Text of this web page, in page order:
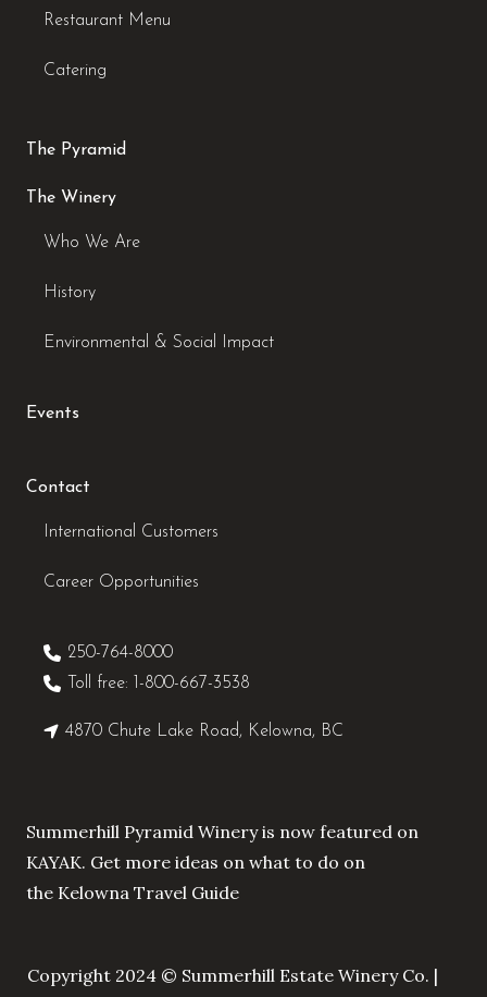
Restaurant Menu
Catering
The Pyramid
The Winery
Who We Are
History
Environmental & Social Impact
Events
Contact
International Customers
Career Opportunities
250-764-8000
Toll free: 1-800-667-3538
4870 Chute Lake Road, Kelowna, BC
Summerhill Pyramid Winery is now featured on
KAYAK. Get more ideas on what to do on
the Kelowna Travel Guide
Copyright 2024 © Summerhill Estate Winery Co. |